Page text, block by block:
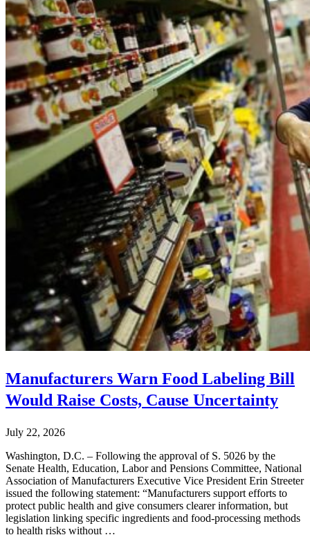
Manufacturers Warn Food Labeling Bill
Would Raise Costs, Cause Uncertainty
July 22, 2026
Washington, D.C. – Following the approval of S. 5026 by the
Senate Health, Education, Labor and Pensions Committee, National
Association of Manufacturers Executive Vice President Erin Streeter
issued the following statement: “Manufacturers support efforts to
protect public health and give consumers clearer information, but
legislation linking specific ingredients and food-processing methods
to health risks without …